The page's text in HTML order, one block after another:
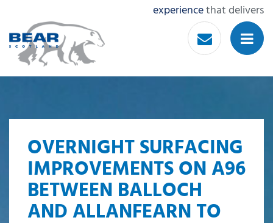
experiencethat delivers
OVERNIGHT SURFACING
IMPROVEMENTS ON A96
BETWEEN BALLOCH
AND ALLANFEARN TO